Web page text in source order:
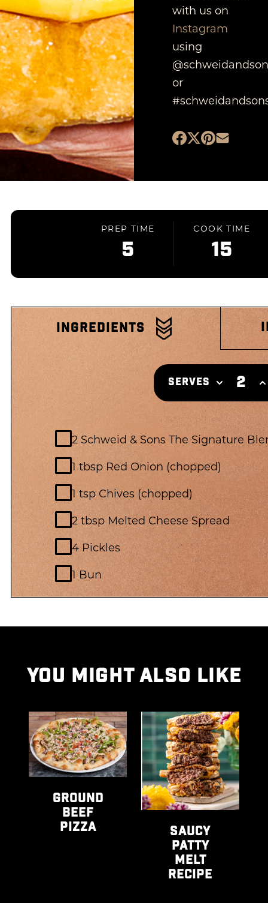
with us on
Instagram
using
or
PREP TIME
5
COOK TIME
15
INGREDIENTS
SERVES 2
2 Schweid & Sons The Signature
1 tbsp Red Onion (chopped)
1 tsp Chives (chopped)
2 tbsp Melted Cheese Spread
4 Pickles
1 Bun
YOU MIGHT ALSO LIKE
recipe
View Ground Beef Pizza recipe
GROUND
BEEF
PIZZA
View Saucy Patty Melt
SAUCY
PATTY
MELT
RECIPE